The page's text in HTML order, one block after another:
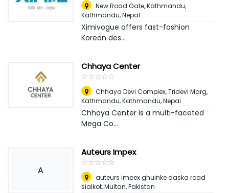
New Road Gate, Kathmandu,
Kathmandu, Nepal
Ximivogue offers fast-fashion
Korean des...
Chhaya Center
☆☆☆☆☆
★★★★★
Chhaya Devi Complex, Tridevi Marg,
Kathmandu,Kathmandu, Nepal
Chhaya Center is a multi-faceted
Mega Co...
A
Auteurs Impex
☆☆☆☆☆
★★★★★
auteurs impex ghuinke daska road
sialkot,Multan, Pakistan